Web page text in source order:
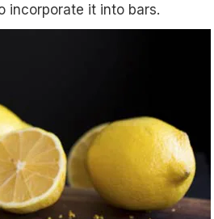
incorporate it into bars.